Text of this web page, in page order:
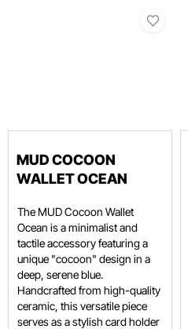
MUD COCOON
WALLET OCEAN
The MUD Cocoon Wallet
Ocean is a minimalist and
tactile accessory featuring a
unique "cocoon" design in a
deep, serene blue.
Handcrafted from high-quality
ceramic, this versatile piece
serves as a stylish card holder